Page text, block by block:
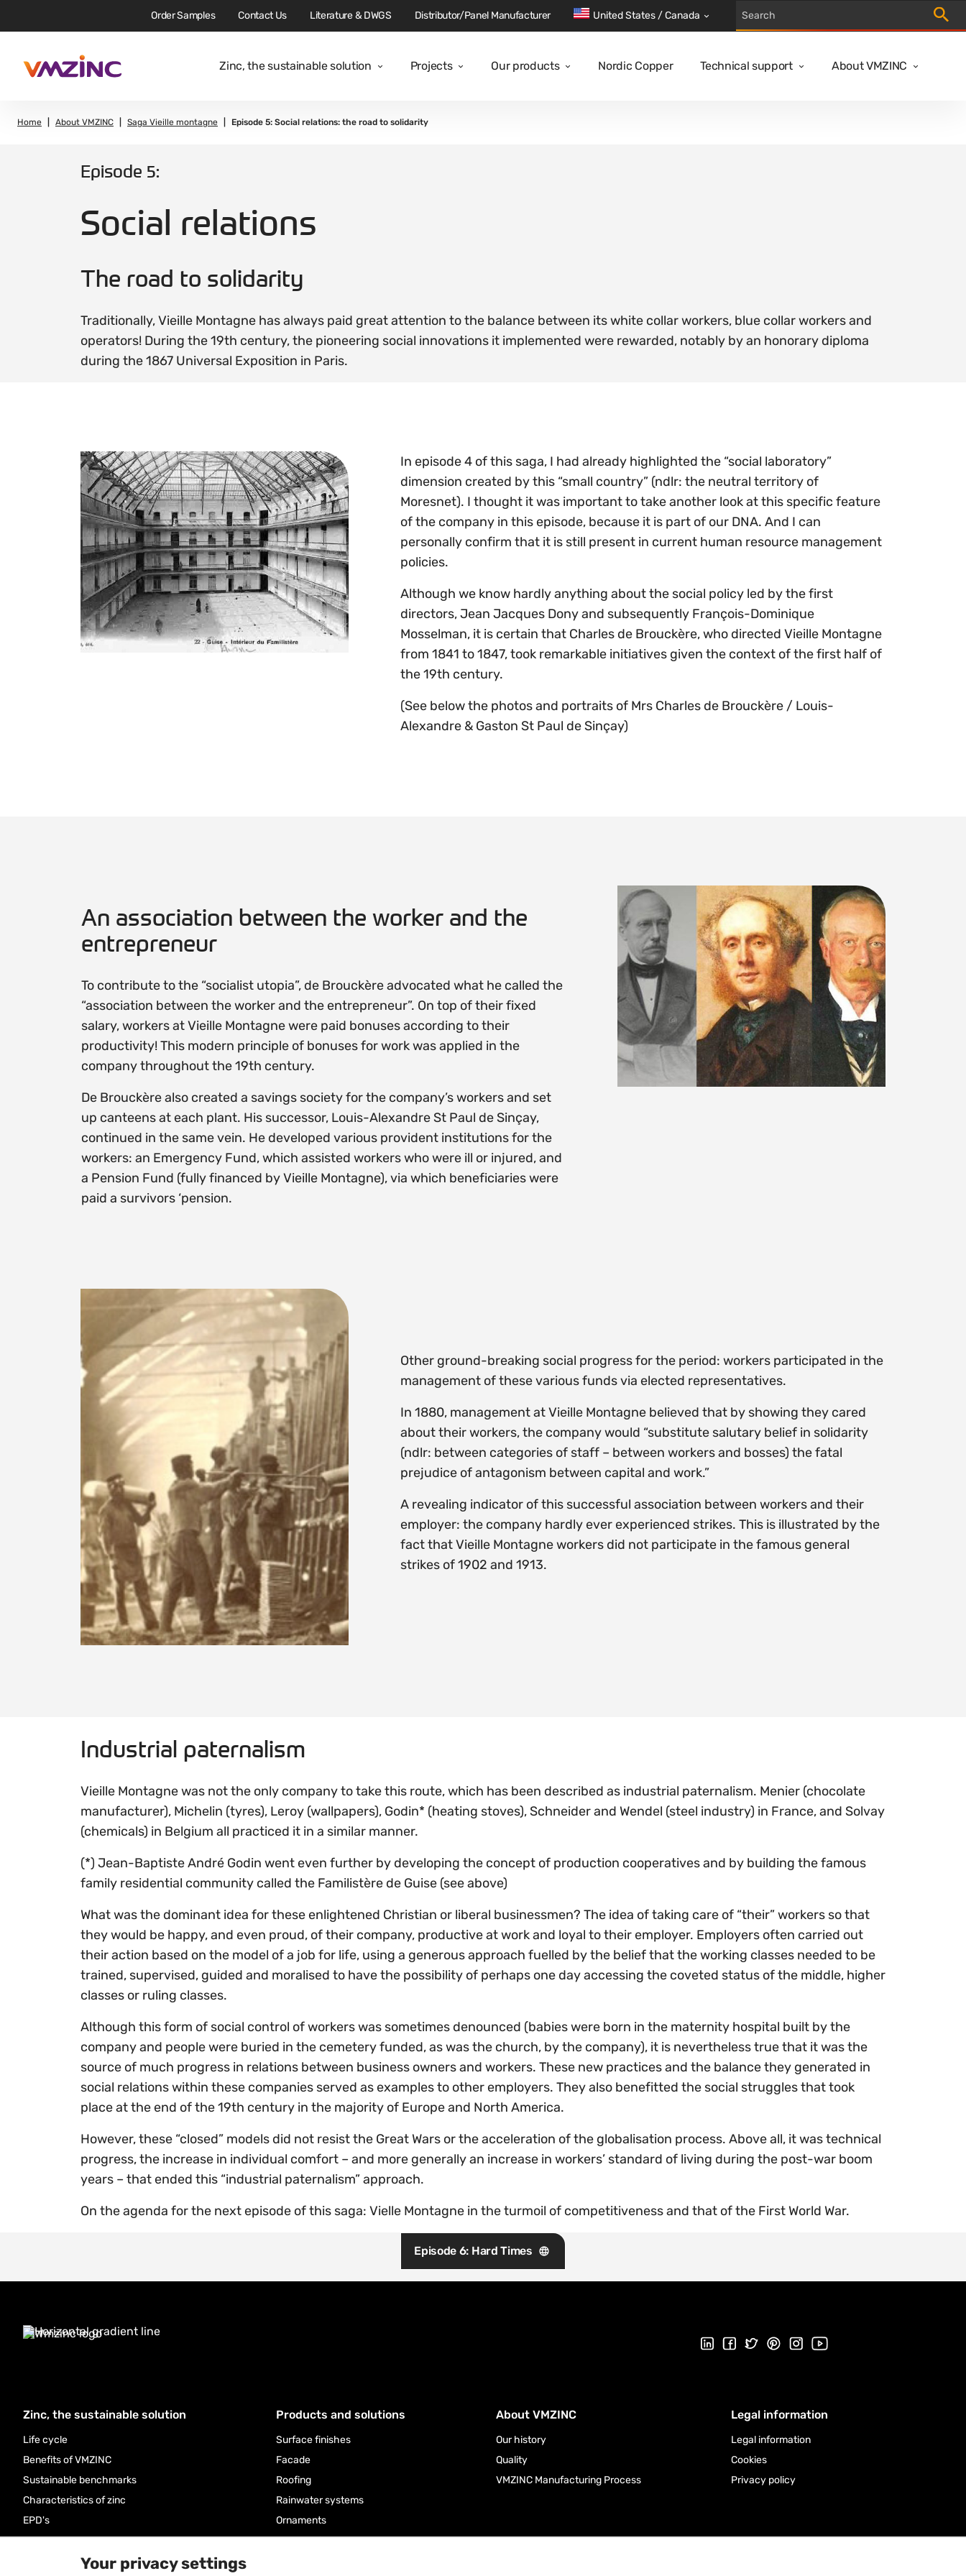
Zinc, the sustainable solution Projects Our products Nordic Copper Technical support About VMZINC
Order Samples Contact Us Literature & DWGS Distributor/Panel Manufacturer United States / Canada
Home About VMZINC Saga Vieille montagne Episode 5: Social relations: the road to solidarity
Episode 5:
Social relations
The road to solidarity
Traditionally, Vieille Montagne has always paid great attention to the balance between its white collar workers, blue collar workers and
operators! During the 19th century, the pioneering social innovations it implemented were rewarded, notably by an honorary diploma
during the 1867 Universal Exposition in Paris.
In episode 4 of this saga, I had already highlighted the “social laboratory”
dimension created by this “small country” (ndlr: the neutral territory of
Moresnet). I thought it was important to take another look at this specific feature
of the company in this episode, because it is part of our DNA. And I can
personally confirm that it is still present in current human resource management
policies.
Although we know hardly anything about the social policy led by the first
directors, Jean Jacques Dony and subsequently François-Dominique
Mosselman, it is certain that Charles de Brouckère, who directed Vieille Montagne
from 1841 to 1847, took remarkable initiatives given the context of the first half of
the 19th century.
(See below the photos and portraits of Mrs Charles de Brouckère / Louis-
Alexandre & Gaston St Paul de Sinçay)
An association between the worker and the
entrepreneur
To contribute to the “socialist utopia”, de Brouckère advocated what he called the
“association between the worker and the entrepreneur”. On top of their fixed
salary, workers at Vieille Montagne were paid bonuses according to their
productivity! This modern principle of bonuses for work was applied in the
company throughout the 19th century.
De Brouckère also created a savings society for the company’s workers and set
up canteens at each plant. His successor, Louis-Alexandre St Paul de Sinçay,
continued in the same vein. He developed various provident institutions for the
workers: an Emergency Fund, which assisted workers who were ill or injured, and
a Pension Fund (fully financed by Vieille Montagne), via which beneficiaries were
paid a survivors ‘pension.
Other ground-breaking social progress for the period: workers participated in the
management of these various funds via elected representatives.
In 1880, management at Vieille Montagne believed that by showing they cared
about their workers, the company would “substitute salutary belief in solidarity
(ndlr: between categories of staff – between workers and bosses) the fatal
prejudice of antagonism between capital and work.”
A revealing indicator of this successful association between workers and their
employer: the company hardly ever experienced strikes. This is illustrated by the
fact that Vieille Montagne workers did not participate in the famous general
strikes of 1902 and 1913.
Industrial paternalism
Vieille Montagne was not the only company to take this route, which has been described as industrial paternalism. Menier (chocolate
manufacturer), Michelin (tyres), Leroy (wallpapers), Godin* (heating stoves), Schneider and Wendel (steel industry) in France, and Solvay
(chemicals) in Belgium all practiced it in a similar manner.
(*) Jean-Baptiste André Godin went even further by developing the concept of production cooperatives and by building the famous
family residential community called the Familistère de Guise (see above)
What was the dominant idea for these enlightened Christian or liberal businessmen? The idea of taking care of “their” workers so that
they would be happy, and even proud, of their company, productive at work and loyal to their employer. Employers often carried out
their action based on the model of a job for life, using a generous approach fuelled by the belief that the working classes needed to be
trained, supervised, guided and moralised to have the possibility of perhaps one day accessing the coveted status of the middle, higher
classes or ruling classes.
Although this form of social control of workers was sometimes denounced (babies were born in the maternity hospital built by the
company and people were buried in the cemetery funded, as was the church, by the company), it is nevertheless true that it was the
source of much progress in relations between business owners and workers. These new practices and the balance they generated in
social relations within these companies served as examples to other employers. They also benefitted the social struggles that took
place at the end of the 19th century in the majority of Europe and North America.
However, these “closed” models did not resist the Great Wars or the acceleration of the globalisation process. Above all, it was technical
progress, the increase in individual comfort – and more generally an increase in workers’ standard of living during the post-war boom
years – that ended this “industrial paternalism” approach.
On the agenda for the next episode of this saga: Vielle Montagne in the turmoil of competitiveness and that of the First World War.
Episode 6: Hard Times
Follow us on LinkedIn
Follow us on Facebook
Follow us on Twitter
Follow us on Pinterest
Follow us on Instagram
Visit our Youtube channel
Zinc, the sustainable solution
Life cycle
Benefits of VMZINC
Sustainable benchmarks
Characteristics of zinc
EPD's
FAQ
Products and solutions
Surface finishes
Facade
Roofing
Rainwater systems
Ornaments
Accessories
About VMZINC
Our history
Quality
VMZINC Manufacturing Process
Legal information
Legal information
Cookies
Privacy policy
Your privacy settings